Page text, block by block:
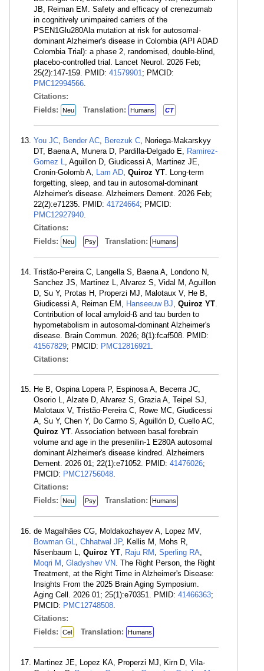
JB, Reiman EM. Safety and efficacy of crenezumab
in cognitively unimpaired carriers of the
PSEN1Glu280Ala mutation at risk for autosomal-
dominant Alzheimer's disease in Colombia (API ADAD
Colombia Trial): a phase 2, randomised, double-blind,
placebo-controlled trial. Lancet Neurol. 2026 Feb;
25(2):147-159. PMID: 41579901 ; PMCID:
PMC12994566
Citations:
Fields:
Neu Translation: Humans CT
You JC Bender AC Berezuk C , Noriega-Makarskyy
DT, Baena A, Munera D, Pardilla-Delgado E, Ramirez-
Gomez L
, Aguillon D, Giudicessi A, Martinez JE,
Cronin-Golomb A, Lam AD Quiroz YT . Long-term
forgetting, sleep, and tau in autosomal-dominant
Alzheimer's disease. Alzheimers Dement. 2026 Feb;
22(2):e71235. PMID: 41724664; PMCID:
PMC12927940
Citations:
Fields:
Neu Psy Translation: Humans
Tristão-Pereira C, Langella S, Baena A, Londono N,
Sanchez JS, Martinez L, Alvarez S, Vidal M, Aguillon
D, Su Y, Protas H, Properzi MJ, Malotaux V, He B,
Giudicessi A, Reiman EM, Hanseeuw BJ Quiroz YT
Contribution of local amyloid-ß and tau burden to
hypometabolism in autosomal-dominant Alzheimer's
disease. Brain Commun. 2026; 8(1):fcaf508. PMID:
41567829; PMCID: PMC12816921
Citations:
He B, Ospina Lopera P, Espinosa A, Becerra JC,
Osorio L, Alzate D, Alvarez S, Grazia A, Teipel SJ,
Malotaux V, Tristão-Pereira C, Rowe MC, Giudicessi
A, Su Y, Chen Y, Do Carmo S, Aguillón D, Cuello AC,
Quiroz YT . Association between basal forebrain
volume and age in the presenilin-1 E280A autosomal
dominant Alzheimer's disease kindred. Alzheimers
Dement. 2026 01; 22(1):e71052. PMID: 41476026;
PMCID: PMC12756048
Citations:
Fields:
Neu Psy Translation: Humans
de Magalhães CG, Moldakozhayev A, Lopez MV,
Bowman GL
Chhatwal JP, Kellis M, Mohs R,
Nisenbaum L, Quiroz YT Raju RM Sperling RA
Moqri M Gladyshev VN . The Right Person, the Right
Treatment, at the Right Time in Alzheimer's Disease:
Insights From the 2025 Brain Aging Symposium.
Aging Cell. 2026 01; 25(1):e70351. PMID: 41466363;
PMCID: PMC12748508
Citations:
Fields:
Cel Translation: Humans
Martinez JE, Lopez KA, Properzi MJ, Kirn D, Vila-